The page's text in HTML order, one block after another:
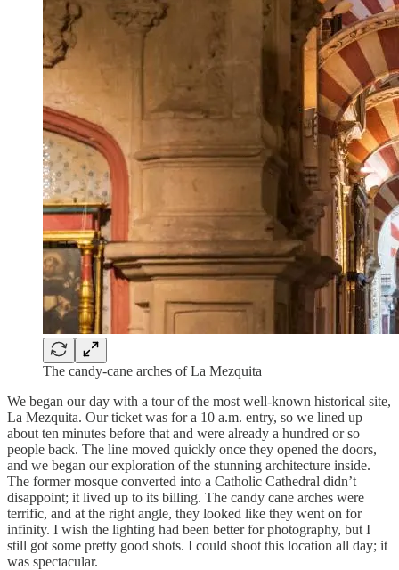
The candy-cane arches of La Mezquita
We began our day with a tour of the most well-known historical site,
La Mezquita. Our ticket was for a 10 a.m. entry, so we lined up
about ten minutes before that and were already a hundred or so
people back. The line moved quickly once they opened the doors,
and we began our exploration of the stunning architecture inside.
The former mosque converted into a Catholic Cathedral didn’t
disappoint; it lived up to its billing. The candy cane arches were
terrific, and at the right angle, they looked like they went on for
infinity. I wish the lighting had been better for photography, but I
still got some pretty good shots. I could shoot this location all day; it
was spectacular.